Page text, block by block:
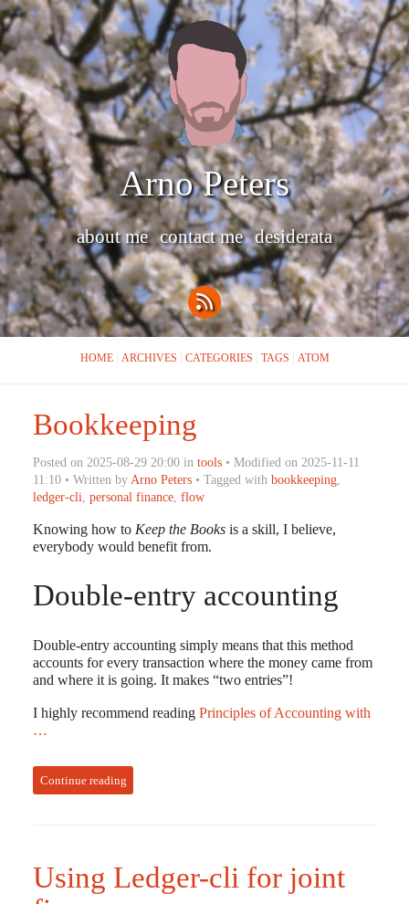
Arno Peters
about me contact me desiderata
HOME ARCHIVES CATEGORIES TAGS ATOM
Bookkeeping
Posted on 2025-08-29 20:00 in tools• Modified on 2025-11-11
11:10 • Written by Arno Peters• Tagged with bookkeeping,
ledger-cli personal finance, flow
Knowing how to Keep the Booksis a skill, I believe,
everybody would benefit from.
Double-entry accounting
Double-entry accounting simply means that this method
accounts for every transaction where the money came from
and where it is going. It makes “two entries”!
I highly recommend reading Principles of Accounting with
…
Continue reading
Using Ledger-cli for joint